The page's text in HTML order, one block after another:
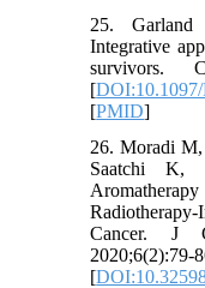
25.
Integrative
survivors.
[
[PMID]
26. Moradi
Saatchi K,
Cancer. J
2020;6(2):79-
[